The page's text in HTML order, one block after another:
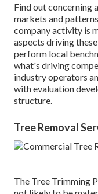
Find out concerning
markets and
company activity is
aspects driving
perform local
what's driving
industry operators
with evaluation
structure.
Tree Removal
The Tree Trimming